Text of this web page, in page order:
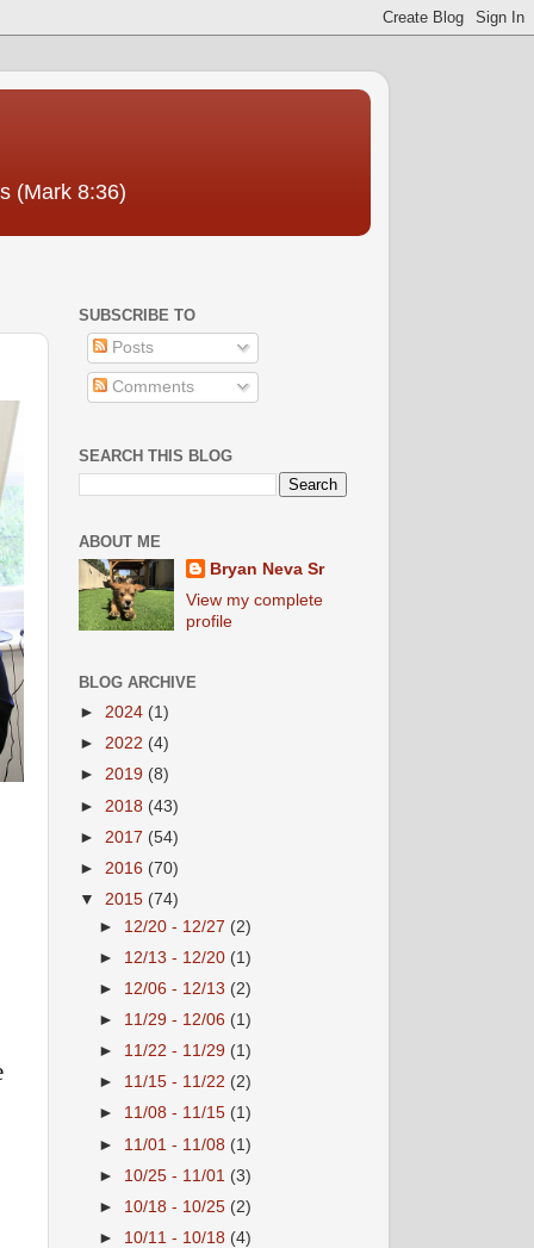
(Mark 8:36)
SUBSCRIBE TO
Posts
Comments
SEARCH THIS BLOG
ABOUT ME
Bryan Neva Sr
View my complete
profile
BLOG ARCHIVE
► 2024 (1)
► 2022 (4)
► 2019 (8)
► 2018 (43)
► 2017 (54)
► 2016 (70)
▼ 2015 (74)
► 12/20 - 12/27 (2)
► 12/13 - 12/20 (1)
► 12/06 - 12/13 (2)
► 11/29 - 12/06 (1)
► 11/22 - 11/29 (1)
► 11/15 - 11/22 (2)
► 11/08 - 11/15 (1)
► 11/01 - 11/08 (1)
► 10/25 - 11/01 (3)
► 10/18 - 10/25 (2)
► 10/11 - 10/18 (4)